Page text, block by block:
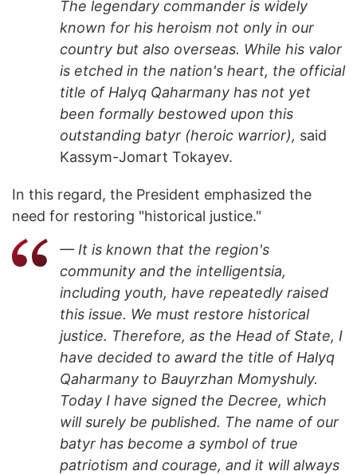
The legendary commander is widely
known for his heroism not only in our
country but also overseas. While his valor
is etched in the nation's heart, the official
title of Halyq Qaharmany has not yet
been formally bestowed upon this
outstanding batyr (heroic warrior), said
Kassym-Jomart Tokayev.
In this regard, the President emphasized the
need for restoring "historical justice."
— It is known that the region's
community and the intelligentsia,
including youth, have repeatedly raised
this issue. We must restore historical
justice. Therefore, as the Head of State, I
have decided to award the title of Halyq
Qaharmany to Bauyrzhan Momyshuly.
Today I have signed the Decree, which
will surely be published. The name of our
batyr has become a symbol of true
patriotism and courage, and it will always